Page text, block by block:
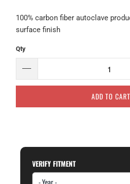
100% carbon fiber autoclave
surface finish
Qty
ADD TO CART
VERIFY FITMENT